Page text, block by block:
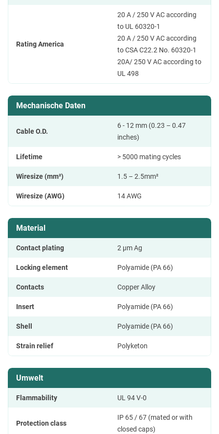
Rating America
20 A / 250 V AC according
to UL 60320-1
20 A / 250 V AC according
to CSA C22.2 No. 60320-1
20A/ 250 V AC according to
UL 498
Mechanische Daten
Cable O.D.
6 - 12 mm (0.23 – 0.47
inches)
Lifetime > 5000 mating cycles
Wiresize (mm²) 1.5 – 2.5mm²
Wiresize (AWG) 14 AWG
Material
Contact plating 2 μm Ag
Locking element Polyamide (PA 66)
Contacts Copper Alloy
Insert Polyamide (PA 66)
Shell Polyamide (PA 66)
Strain relief Polyketon
Umwelt
Flammability UL 94 V-0
Protection class
IP 65 / 67 (mated or with
closed caps)